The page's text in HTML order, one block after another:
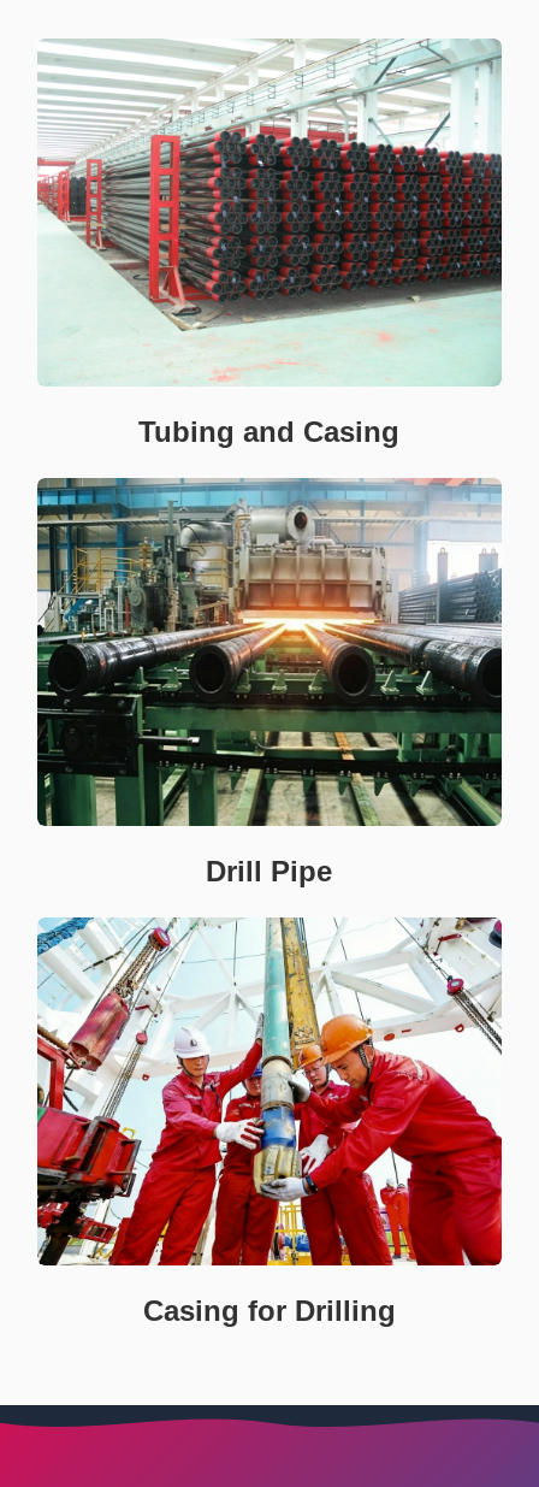
Tubing and Casing
Drill Pipe
Casing for Drilling